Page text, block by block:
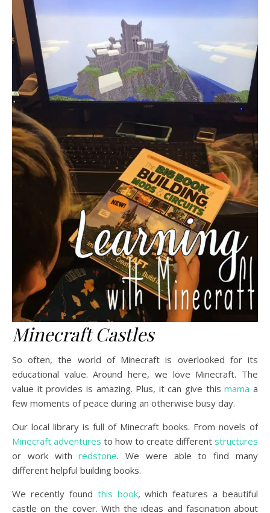
Minecraft Castles
So often, the world of Minecraft is overlooked for its
educational value. Around here, we love Minecraft. The
value it provides is amazing. Plus, it can give this mama a
few moments of peace during an otherwise busy day.
Our local library is full of Minecraft books. From novels of
Minecraft adventures to how to create different structures
or work withredstone. We were able to find many
different helpful building books.
We recently found this book, which features a beautiful
castle on the cover. With the ideas and fascination about